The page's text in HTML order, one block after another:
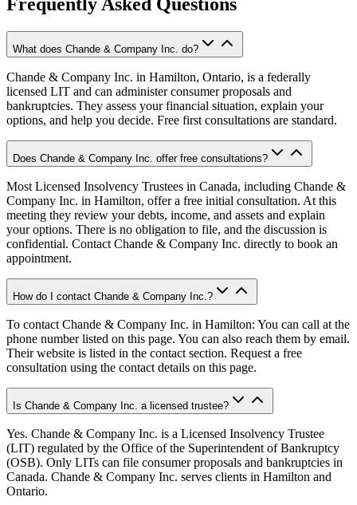
What does Chande & Company Inc. do?
Chande & Company Inc. in Hamilton, Ontario, is a federally
licensed LIT and can administer consumer proposals and
bankruptcies. They assess your financial situation, explain your
options, and help you decide. Free first consultations are standard.
Does Chande & Company Inc. offer free consultations?
Most Licensed Insolvency Trustees in Canada, including Chande &
Company Inc. in Hamilton, offer a free initial consultation. At this
meeting they review your debts, income, and assets and explain
your options. There is no obligation to file, and the discussion is
confidential. Contact Chande & Company Inc. directly to book an
appointment.
How do I contact Chande & Company Inc.?
To contact Chande & Company Inc. in Hamilton: You can call at the
phone number listed on this page. You can also reach them by email.
Their website is listed in the contact section. Request a free
consultation using the contact details on this page.
Is Chande & Company Inc. a licensed trustee?
Yes. Chande & Company Inc. is a Licensed Insolvency Trustee
(LIT) regulated by the Office of the Superintendent of Bankruptcy
(OSB). Only LITs can file consumer proposals and bankruptcies in
Canada. Chande & Company Inc. serves clients in Hamilton and
Ontario.